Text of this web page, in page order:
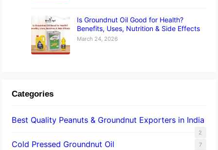
Is Groundnut Oil Good for Health?
Benefits, Uses, Nutrition & Side Effects
March 24, 2026
Categories
Best Quality Peanuts & Groundnut Exporters in India
2
Cold Pressed Groundnut Oil 7